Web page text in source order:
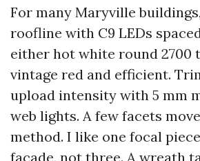
For many Maryville
roofline with C9 LEDs
either hot white round 2700
vintage red and efficient.
upload intensity with 5 mm
web lights. A few facets
method. I like one focal
facade, not three. A wreath